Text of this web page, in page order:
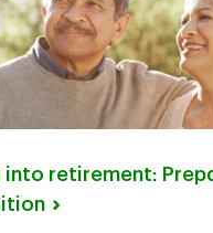
into retirement: